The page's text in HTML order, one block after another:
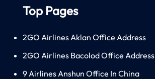
Top Pages
2GO Airlines Aklan Office Address
2GO Airlines Bacolod Office Address
9 Airlines Anshun Office In China